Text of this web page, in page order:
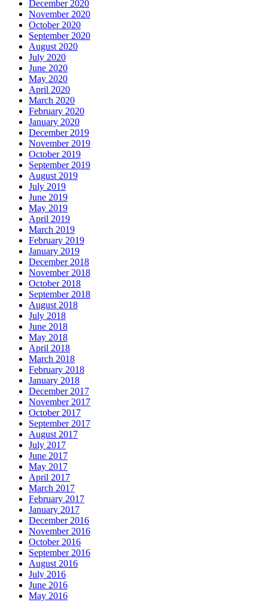
December 2020
November 2020
October 2020
September 2020
August 2020
July 2020
June 2020
May 2020
April 2020
March 2020
February 2020
January 2020
December 2019
November 2019
October 2019
September 2019
August 2019
July 2019
June 2019
May 2019
April 2019
March 2019
February 2019
January 2019
December 2018
November 2018
October 2018
September 2018
August 2018
July 2018
June 2018
May 2018
April 2018
March 2018
February 2018
January 2018
December 2017
November 2017
October 2017
September 2017
August 2017
July 2017
June 2017
May 2017
April 2017
March 2017
February 2017
January 2017
December 2016
November 2016
October 2016
September 2016
August 2016
July 2016
June 2016
May 2016